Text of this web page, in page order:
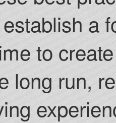
a
to
long run,